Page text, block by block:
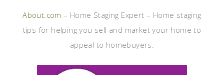
About.com – Home Staging Expert – Home staging
tips for helping you sell and market your home to
appeal to homebuyers.